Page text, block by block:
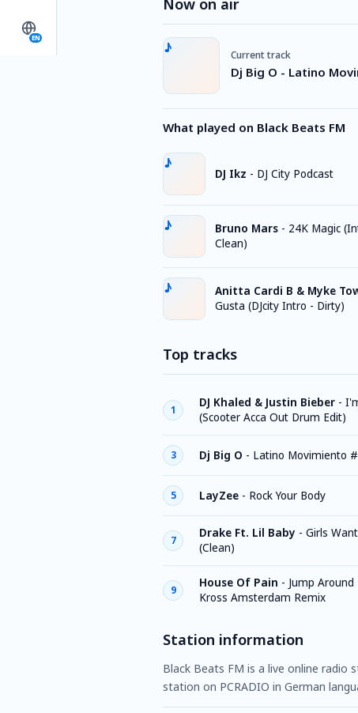
EN
Now on air
Current track
Dj Big O - Latino
What played on Black Beats FM
DJ Ikz - DJ City Podcast
Bruno Mars - 24K Magic
Clean)
Anitta Cardi B & Myke
Gusta (DJcity Intro - Dirty)
Top tracks
1
DJ Khaled & Justin Bieber -
(Scooter Acca Out Drum Edit)
3 Dj Big O - Latino Movimiento
5 LayZee - Rock Your Body
7
Drake Ft. Lil Baby - Girls
(Clean)
9
House Of Pain - Jump Around
Kross Amsterdam Remix
Station information
Black Beats FM is a live online radio
station on PCRADIO in German